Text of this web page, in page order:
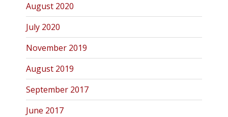
August 2020
July 2020
November 2019
August 2019
September 2017
June 2017